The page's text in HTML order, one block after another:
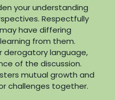
your understanding
Respectfully
have differing
from them.
derogatory language,
of the discussion.
mutual growth and
challenges together.